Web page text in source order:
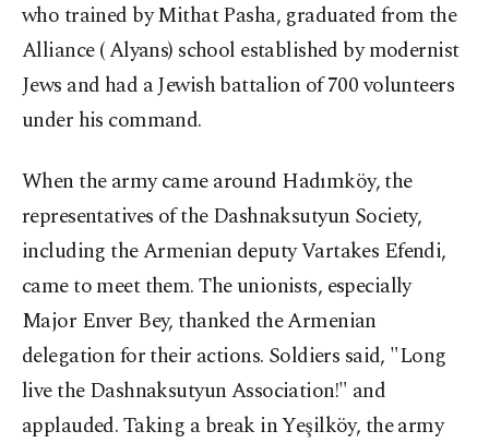
who trained by Mithat Pasha, graduated from the
Alliance ( Alyans) school established by modernist
Jews and had a Jewish battalion of 700 volunteers
under his command.
When the army came around Hadımköy, the
representatives of the Dashnaksutyun Society,
including the Armenian deputy Vartakes Efendi,
came to meet them. The unionists, especially
Major Enver Bey, thanked the Armenian
delegation for their actions. Soldiers said, "Long
live the Dashnaksutyun Association!" and
applauded. Taking a break in Yeşilköy, the army